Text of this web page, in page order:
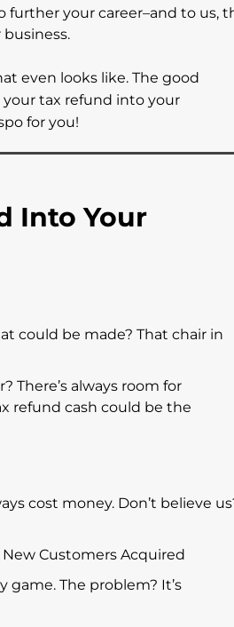
further your career–and to us,
even looks like. The good
your tax refund into your
for you!
Into Your
could be made? That chair in
There’s always room for
refund cash could be the
cost money. Don’t believe
Customers Acquired
game. The problem? It’s